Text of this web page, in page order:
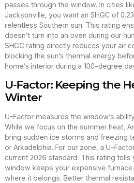
passes through the window. In cities
Jacksonville, you want an SHGC of
relentless Southern sun. This rating
doesn’t turn into an oven during our
SHGC rating directly reduces your air
blocking the sun’s thermal energy
home’s interior during a 100-degree
U-Factor: Keeping the
Winter
U-Factor measures the window’s
While we focus on the summer heat,
bring sudden ice storms and freezing
or Arkadelphia. For our zone, a U-
current 2026 standard. This rating tells
window keeps your expensive
where it belongs. Better thermal